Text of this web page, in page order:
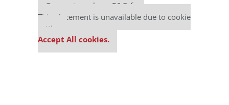
Our partners keep P&Q free
This placement is unavailable due to cookie
settings.
Accept All cookies.